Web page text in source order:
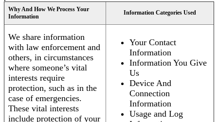
Why And How We Process Your
Information
Information Categories Used
We share information
with law enforcement and
others, in circumstances
where someone’s vital
interests require
protection, such as in the
case of emergencies.
These vital interests
include protection of your
Your Contact
Information
Information You Give
Us
Device And
Connection
Information
Usage and Log